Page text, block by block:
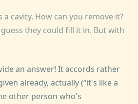
a cavity. How can you remove it?
they could fill it in. But with
an answer! It accords rather
already, actually ( it's like a
other person who's